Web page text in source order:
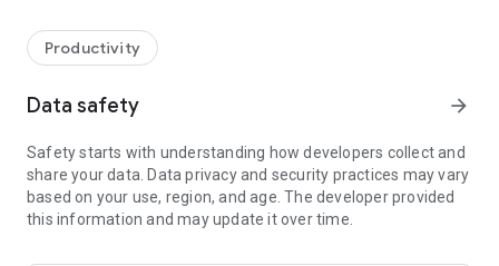
can track your calendars within the app, view today's events,
see upcoming dates, and quickly search for a calendar in the
leave, RTT (reduced working time), scheduled absences,
active periods, and remaining days. Absences can be added
to your internal FacilAbo calendar.
Productivity
Data safety arrow_forward
Safety starts with understanding how developers collect and
share your data. Data privacy and security practices may vary
based on your use, region, and age. The developer provided
this information and may update it over time.